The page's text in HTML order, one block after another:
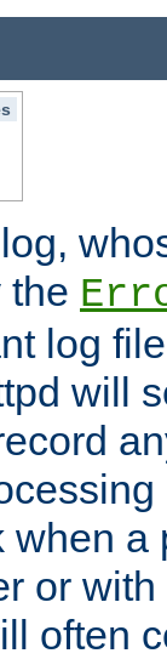
the
log
will
when a
or
often